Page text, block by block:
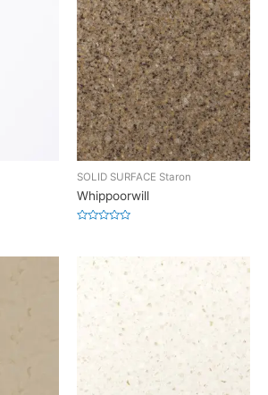
SOLID SURFACE Staron
Whippoorwill
of